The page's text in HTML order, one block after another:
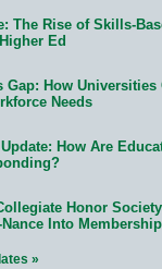
The Rise of Skills-
Ed
How Universities
Needs
How Are
Honor
Into Membership
»